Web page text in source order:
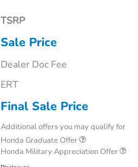
TSRP
Sale Price
Dealer Doc Fee
ERT
Final Sale Price
Additional offers you may qualify for
Honda Graduate Offer
Honda Military Appreciation Offer